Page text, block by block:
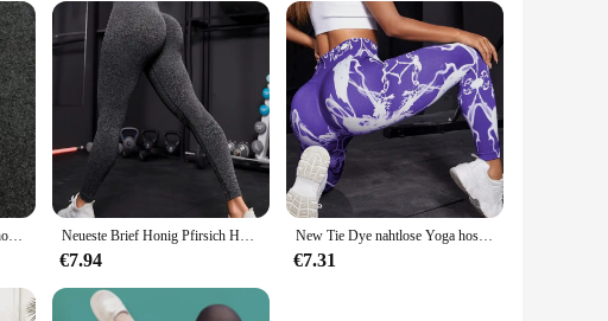
Damen Sport Yoga Hose mit hoher Taille unten, schnell trocknend, atmungsaktive Fitness, Laufen, Radfahren Damen Unterhose Neueste Brief Honig Pfirsich Hüfte Yoga Hosen Hohe Taille Lift Hüfte Enge Fitness Leggings Nahtlose Training Sport Leggings für Frauen
€7.94
New Tie Dye nahtlose Yoga hosen Frauen hohe Taille heben Hüfte Honig Pfirsich Hüfte Fitness Gym Leggings laufen Sport hose
€7.31